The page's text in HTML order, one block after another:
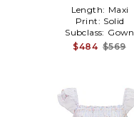
Length: Maxi
Print: Solid
Subclass: Gown
$484 $569